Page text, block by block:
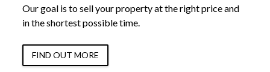
Our goal is to sell your property at the right price and
in the shortest possible time.
FIND OUT MORE